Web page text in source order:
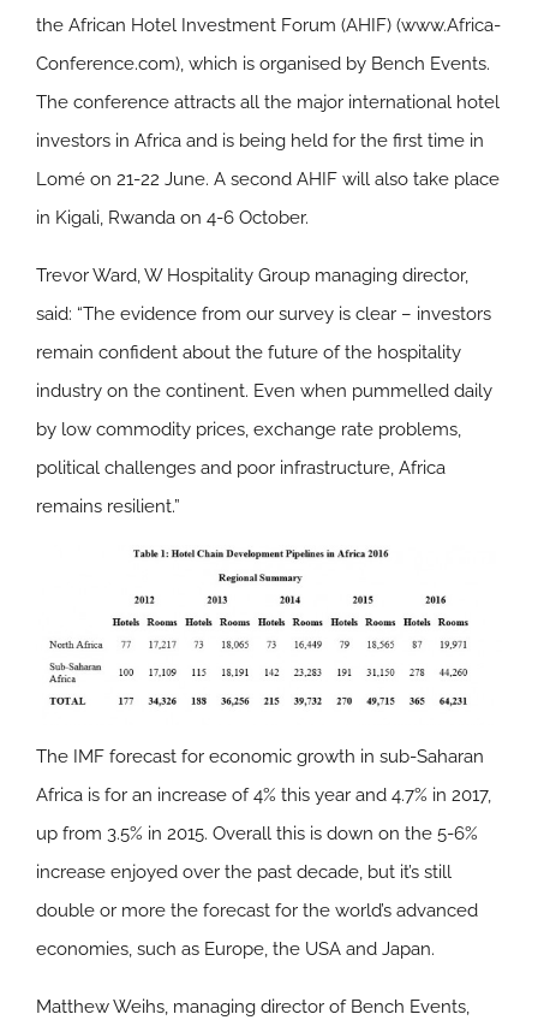
the African Hotel Investment Forum (AHIF) (www.Africa-
Conference.com), which is organised by Bench Events.
The conference attracts all the major international hotel
investors in Africa and is being held for the first time in
Lomé on 21-22 June. A second AHIF will also take place
in Kigali, Rwanda on 4-6 October.
Trevor Ward, W Hospitality Group managing director,
said: “The evidence from our survey is clear – investors
remain confident about the future of the hospitality
industry on the continent. Even when pummelled daily
by low commodity prices, exchange rate problems,
political challenges and poor infrastructure, Africa
remains resilient.”
The IMF forecast for economic growth in sub-Saharan
Africa is for an increase of 4% this year and 4.7% in 2017,
up from 3.5% in 2015. Overall this is down on the 5-6%
increase enjoyed over the past decade, but it’s still
double or more the forecast for the world’s advanced
economies, such as Europe, the USA and Japan.
Matthew Weihs, managing director of Bench Events,